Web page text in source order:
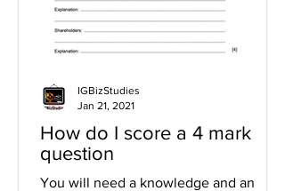
How do I score a 4 mark
question
You will need a knowledge and an
IGBizStudies
Jan 21, 2021